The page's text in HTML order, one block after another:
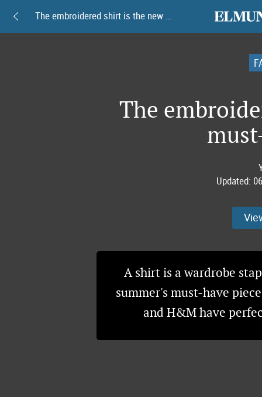
The
Updated:
A shirt is a wardrobe
summer's must-have
and H&M have
The embroidered shirt is the new must-have item